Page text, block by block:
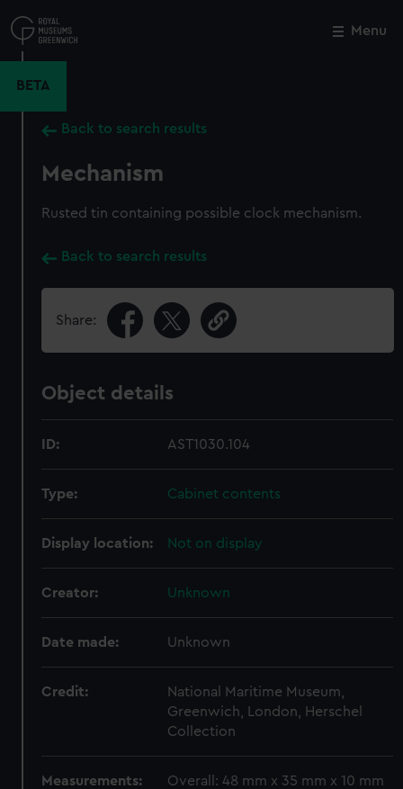
to
main
Menu
BETA
Back to search results
Mechanism
Rusted tin containing possible clock mechanism.
Back to search results
Share:
Object details
ID: AST1030.104
Type: Cabinet contents
Display location: Not on display
Creator: Unknown
Date made: Unknown
Credit:
National Maritime Museum,
Greenwich, London, Herschel
Collection
Measurements: Overall: 48 mm x 35 mm x 10 mm
Close